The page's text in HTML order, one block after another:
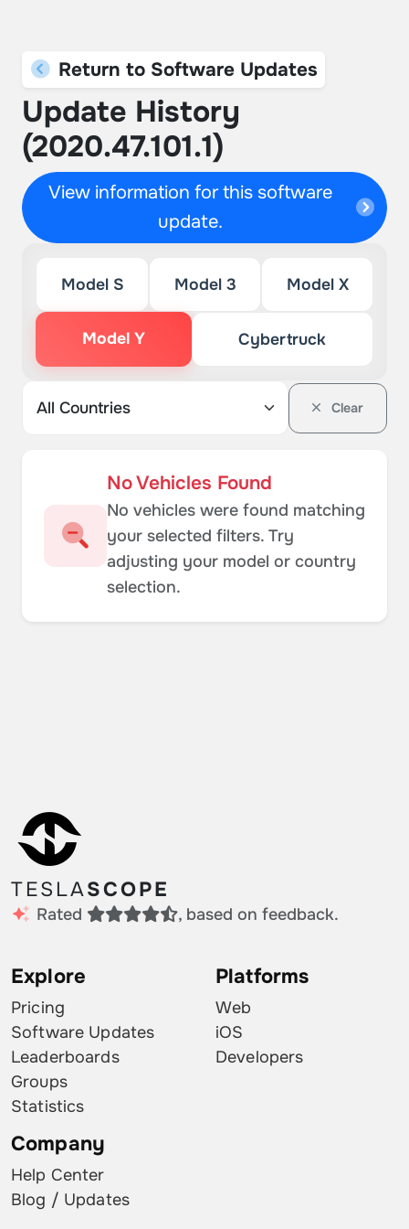
Return to Software Updates
Update History
(2020.47.101.1)
View information for this software
update.
Model S Model 3 Model X
Model Y Cybertruck
Clear
No Vehicles Found
No vehicles were found matching
your selected filters. Try
adjusting your model or country
selection.
TESLASCOPE
Rated , based on feedback.
Explore
Pricing
Software Updates
Leaderboards
Groups
Statistics
Platforms
Web
iOS
Developers
Company
Help Center
Blog / Updates